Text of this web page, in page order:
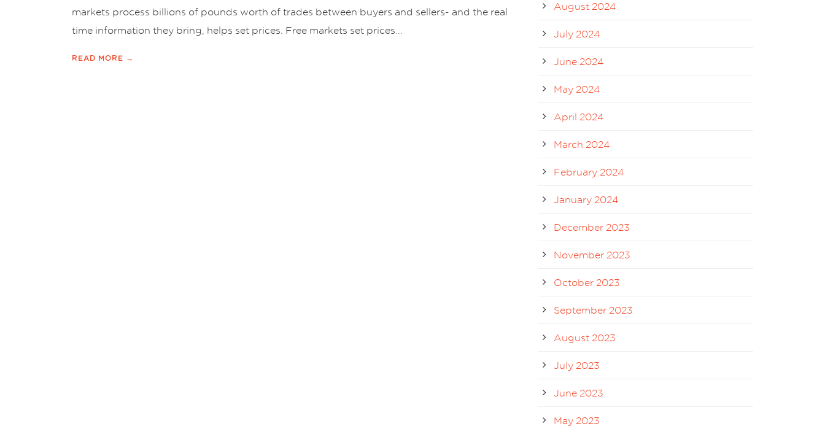
markets process billions of pounds worth of trades between buyers and sellers- and the real
time information they bring, helps set prices. Free markets set prices...
READ MORE →
August 2024
July 2024
June 2024
May 2024
April 2024
March 2024
February 2024
January 2024
December 2023
November 2023
October 2023
September 2023
August 2023
July 2023
June 2023
May 2023